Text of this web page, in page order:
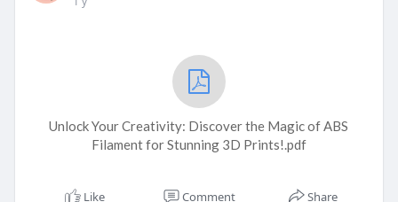
Unlock Your Creativity: Discover the Magic of ABS
Filament for Stunning 3D Prints!.pdf
Like Comment Share